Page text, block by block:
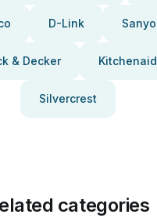
D-Link Sanyo
& Decker Kitchenaid
Silvercrest
categories